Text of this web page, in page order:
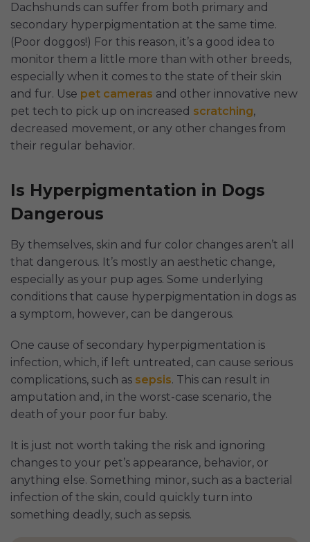
Dachshunds can suffer from both primary and
secondary hyperpigmentation at the same time.
(Poor doggos!) For this reason, it’s a good idea to
monitor them a little more than with other breeds,
especially when it comes to the state of their skin
and fur. Use pet cameras and other innovative new
pet tech to pick up on increased scratching,
decreased movement, or any other changes from
their regular behavior.
Is Hyperpigmentation in Dogs
Dangerous
By themselves, skin and fur color changes aren’t all
that dangerous. It’s mostly an aesthetic change,
especially as your pup ages. Some underlying
conditions that cause hyperpigmentation in dogs as
a symptom, however, can be dangerous.
One cause of secondary hyperpigmentation is
infection, which, if left untreated, can cause serious
complications, such as sepsis. This can result in
amputation and, in the worst-case scenario, the
death of your poor fur baby.
It is just not worth taking the risk and ignoring
changes to your pet’s appearance, behavior, or
anything else. Something minor, such as a bacterial
infection of the skin, could quickly turn into
something deadly, such as sepsis.